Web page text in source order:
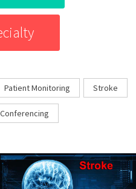
Patient Monitoring Stroke